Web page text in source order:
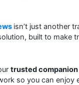
isn’t just another
built to make
trusted companion
so you can enjoy